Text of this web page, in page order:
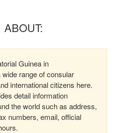
ABOUT:
Guinea in
range of consular
international citizens here.
detail information
the world such as address,
numbers, email, official